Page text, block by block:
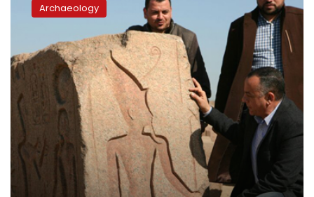
stelae
San
al
Hagar
archaeological
site
Sharqiya
Archaeology